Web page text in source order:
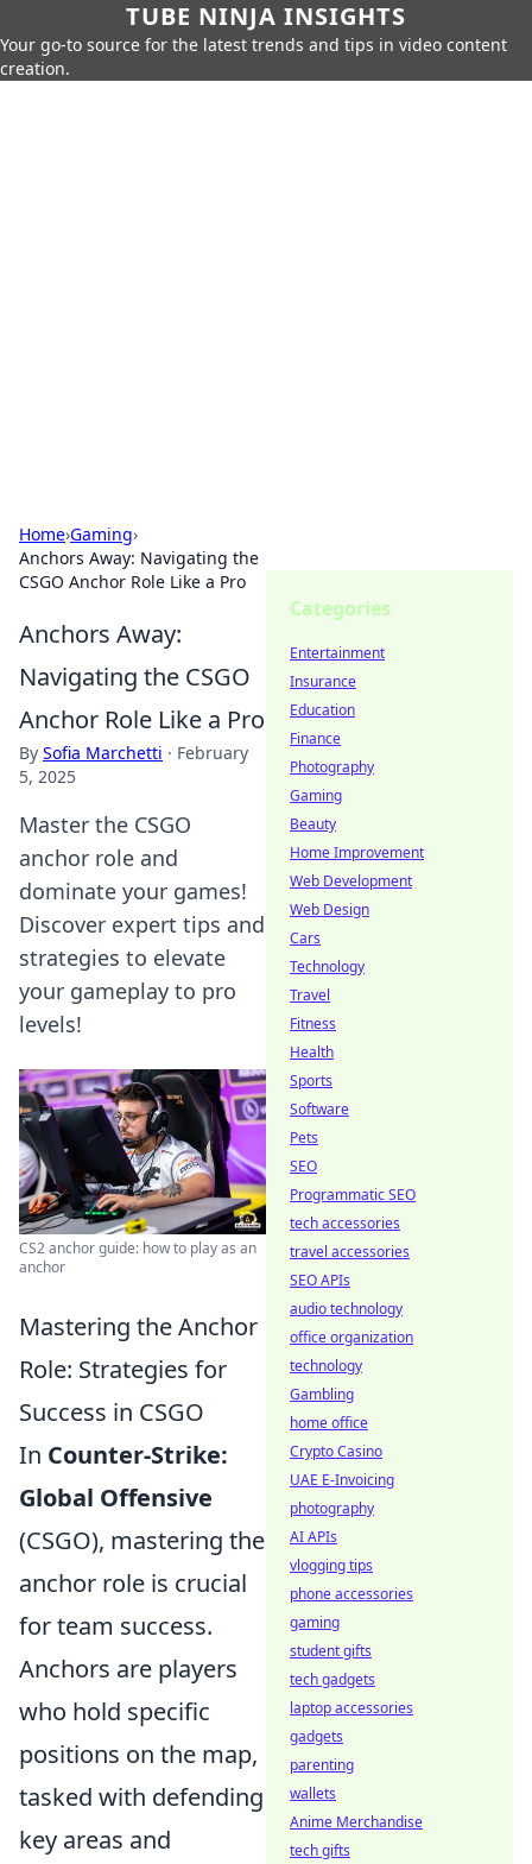
TUBE NINJA INSIGHTS
Your go-to source for the latest trends and tips in video content
creation.
Home›Gaming›
Anchors Away: Navigating the
CSGO Anchor Role Like a Pro
Anchors Away:
Navigating the CSGO
Anchor Role Like a Pro
By Sofia Marchetti · February
5, 2025
Master the CSGO
anchor role and
dominate your games!
Discover expert tips and
strategies to elevate
your gameplay to pro
levels!
CS2 anchor guide: how to play as an
anchor
Mastering the Anchor
Role: Strategies for
Success in CSGO
In Counter-Strike:
Global Offensive
(CSGO), mastering the
anchor role is crucial
for team success.
Anchors are players
who hold specific
positions on the map,
tasked with defending
key areas and
Categories
Entertainment
Insurance
Education
Finance
Photography
Gaming
Beauty
Home Improvement
Web Development
Web Design
Cars
Technology
Travel
Fitness
Health
Sports
Software
Pets
SEO
Programmatic SEO
tech accessories
travel accessories
SEO APIs
audio technology
office organization
technology
Gambling
home office
Crypto Casino
UAE E-Invoicing
photography
AI APIs
vlogging tips
phone accessories
gaming
student gifts
tech gadgets
laptop accessories
gadgets
parenting
wallets
Anime Merchandise
tech gifts